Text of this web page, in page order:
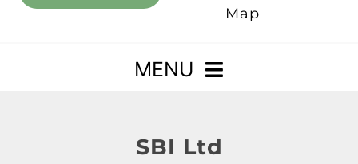
Map
MENU
SBI Ltd